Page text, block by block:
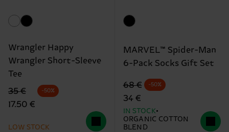
Wrangler Happy
Wrangler Short-Sleeve
Tee
Original price
35 €
discounted price
17.50 €
-50%
LOW STOCK
MARVEL™ Spider-Man
6-Pack Socks Gift Set
Original price
68 €
discounted price
34 €
-50%
IN STOCK
ORGANIC COTTON
BLEND